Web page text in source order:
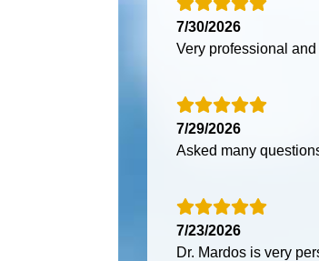
7/30/2026
Very professional
7/29/2026
Asked many
7/23/2026
Dr. Mardos is very